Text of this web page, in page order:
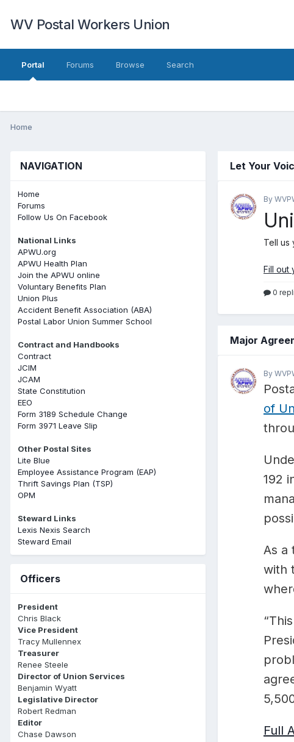
WV Postal Workers Union
Portal Forums Browse Search
Home
NAVIGATION
Home
Forums
Follow Us On Facebook
National Links
APWU.org
APWU Health Plan
Join the APWU online
Voluntary Benefits Plan
Union Plus
Accident Benefit Association (ABA)
Postal Labor Union Summer School
Contract and Handbooks
Contract
JCIM
JCAM
State Constitution
EEO
Form 3189 Schedule Change
Form 3971 Leave Slip
Other Postal Sites
Lite Blue
Employee Assistance Program (EAP)
Thrift Savings Plan (TSP)
OPM
Steward Links
Lexis Nexis Search
Steward Email
Officers
President
Chris Black
Vice President
Tracy Mullennex
Treasurer
Renee Steele
Director of Union Services
Benjamin Wyatt
Legislative Director
Robert Redman
Editor
Chase Dawson
Let Your
By
Tell us
Fill out
0
Major
By
of
192
As a
with
Full